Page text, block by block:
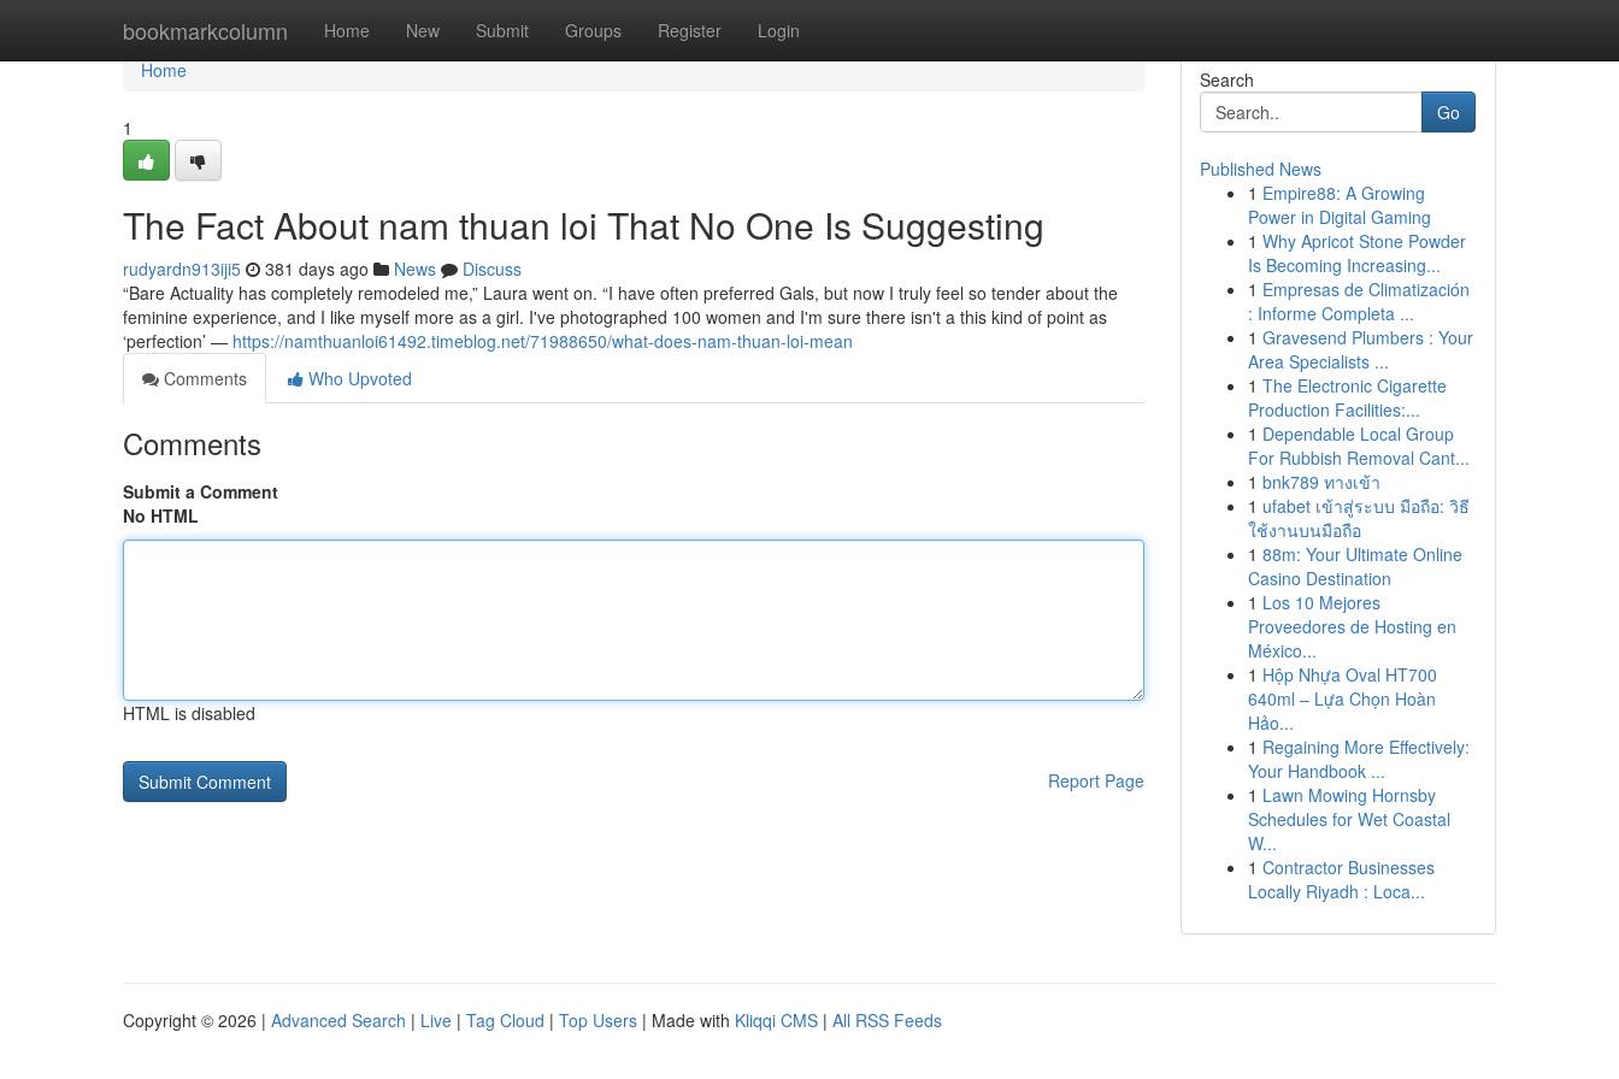
bookmarkcolumn Home New Submit Groups Register Login
Home
Home
1
The Fact About nam thuan loi That No One Is Suggesting
rudyardn913iji5 381 days ago News
Discuss
“Bare Actuality has completely remodeled me,” Laura went on. “I have often preferred Gals, but now I truly feel so tender about the
feminine experience, and I like myself more as a girl. I've photographed 100 women and I'm sure there isn't a this kind of point as
‘perfection’ — https://namthuanloi61492.timeblog.net/71988650/what-does-nam-thuan-loi-mean
Comments
Who Upvoted
Comments
Submit a Comment
No HTML
HTML is disabled
Report Page
Search
Go
Published News
1 Empire88: A Growing
Power in Digital Gaming
1 Why Apricot Stone Powder
Is Becoming Increasing...
1 Empresas de Climatización
: Informe Completa ...
1 Gravesend Plumbers : Your
Area Specialists ...
1 The Electronic Cigarette
Production Facilities:...
1 Dependable Local Group
For Rubbish Removal Cant...
1 bnk789 ทางเข้า
1 ufabet เข้าสู่ระบบ มือถือ: วิธี
ใช้งานบนมือถือ
1 88m: Your Ultimate Online
Casino Destination
1 Los 10 Mejores
Proveedores de Hosting en
México...
1 Hộp Nhựa Oval HT700
640ml – Lựa Chọn Hoàn
Hảo...
1 Regaining More Effectively:
Your Handbook ...
1 Lawn Mowing Hornsby
Schedules for Wet Coastal
W...
1 Contractor Businesses
Locally Riyadh : Loca...
Copyright © 2026 | Advanced Search | Live | Tag Cloud | Top Users | Made with Kliqqi CMS | All RSS Feeds